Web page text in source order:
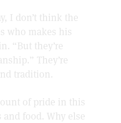
I don’t think the
who makes his
“But they’re
They’re
tradition.
of pride in this
food. Why else